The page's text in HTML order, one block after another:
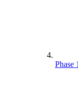
Phase